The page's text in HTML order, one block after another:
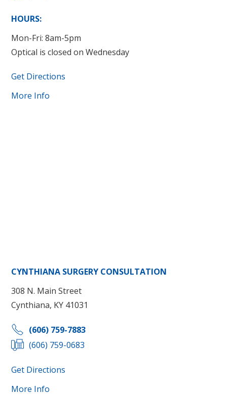
HOURS:
Mon-Fri: 8am-5pm
Optical is closed on Wednesday
Get Directions
More Info
CYNTHIANA SURGERY CONSULTATION
308 N. Main Street
Cynthiana, KY 41031
(606) 759-7883
(606) 759-0683
Get Directions
More Info